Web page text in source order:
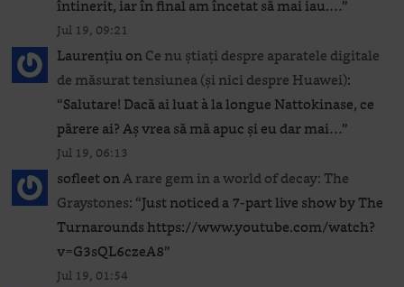
întinerit, iar în final am încetat să mai iau.…”
Jul 19, 09:21
LaurențiuonCe nu știați despre aparatele digitale
de măsurat tensiunea (și nici despre Huawei):
“Salutare! Dacă ai luat à la longue Nattokinase, ce
părere ai? Aș vrea să mă apuc și eu dar mai…”
Jul 19, 06:13
sofleetonA rare gem in a world of decay: The
Graystones: “Just noticed a 7-part live show by The
Turnarounds https://www.youtube.com/watch?
v=G3sQL6czeA8”
Jul 19, 01:54